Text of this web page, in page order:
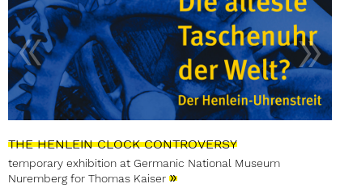
THE HENLEIN CLOCK CONTROVERSY
temporary exhibition at Germanic National Museum
Nuremberg for Thomas Kaiser »